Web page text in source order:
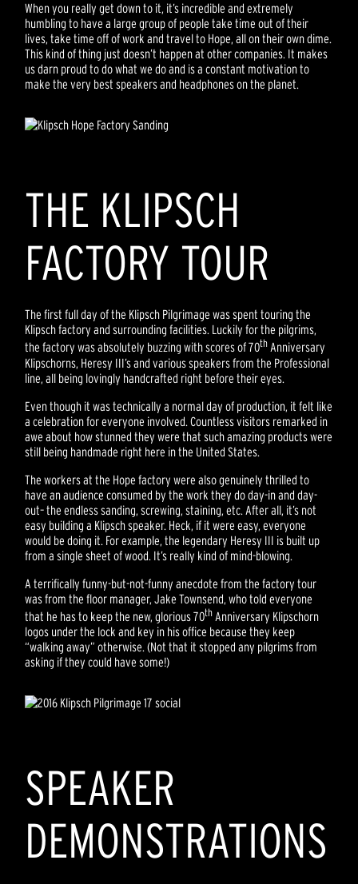
When you really get down to it, it’s incredible and extremely
humbling to have a large group of people take time out of their
lives, take time off of work and travel to Hope, all on their own dime.
This kind of thing just doesn’t happen at other companies. It makes
us darn proud to do what we do and is a constant motivation to
make the very best speakers and headphones on the planet.
THE KLIPSCH
FACTORY TOUR
The first full day of the Klipsch Pilgrimage was spent touring the
Klipsch factory and surrounding facilities. Luckily for the pilgrims,
the factory was absolutely buzzing with scores of 70th Anniversary
Klipschorns, Heresy III’s and various speakers from the Professional
line, all being lovingly handcrafted right before their eyes.
Even though it was technically a normal day of production, it felt like
a celebration for everyone involved. Countless visitors remarked in
awe about how stunned they were that such amazing products were
still being handmade right here in the United States.
The workers at the Hope factory were also genuinely thrilled to
have an audience consumed by the work they do day-in and day-
out– the endless sanding, screwing, staining, etc. After all, it’s not
easy building a Klipsch speaker. Heck, if it were easy, everyone
would be doing it. For example, the legendary Heresy III is built up
from a single sheet of wood. It’s really kind of mind-blowing.
A terrifically funny-but-not-funny anecdote from the factory tour
was from the floor manager, Jake Townsend, who told everyone
that he has to keep the new, glorious 70th Anniversary Klipschorn
logos under the lock and key in his office because they keep
“walking away” otherwise. (Not that it stopped any pilgrims from
asking if they could have some!)
SPEAKER
DEMONSTRATIONS